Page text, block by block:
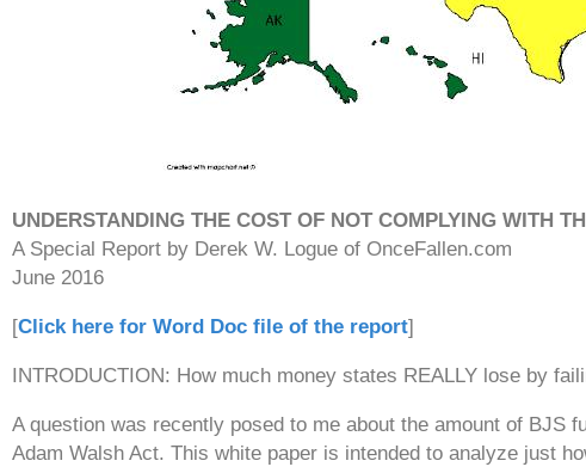
UNDERSTANDING THE COST OF NOT COMPLYING WITH
A Special Report by Derek W. Logue of OnceFallen.com
June 2016
[Click here for Word Doc file of the report]
INTRODUCTION: How much money states REALLY lose by
A question was recently posed to me about the amount of BJS
Adam Walsh Act. This white paper is intended to analyze just